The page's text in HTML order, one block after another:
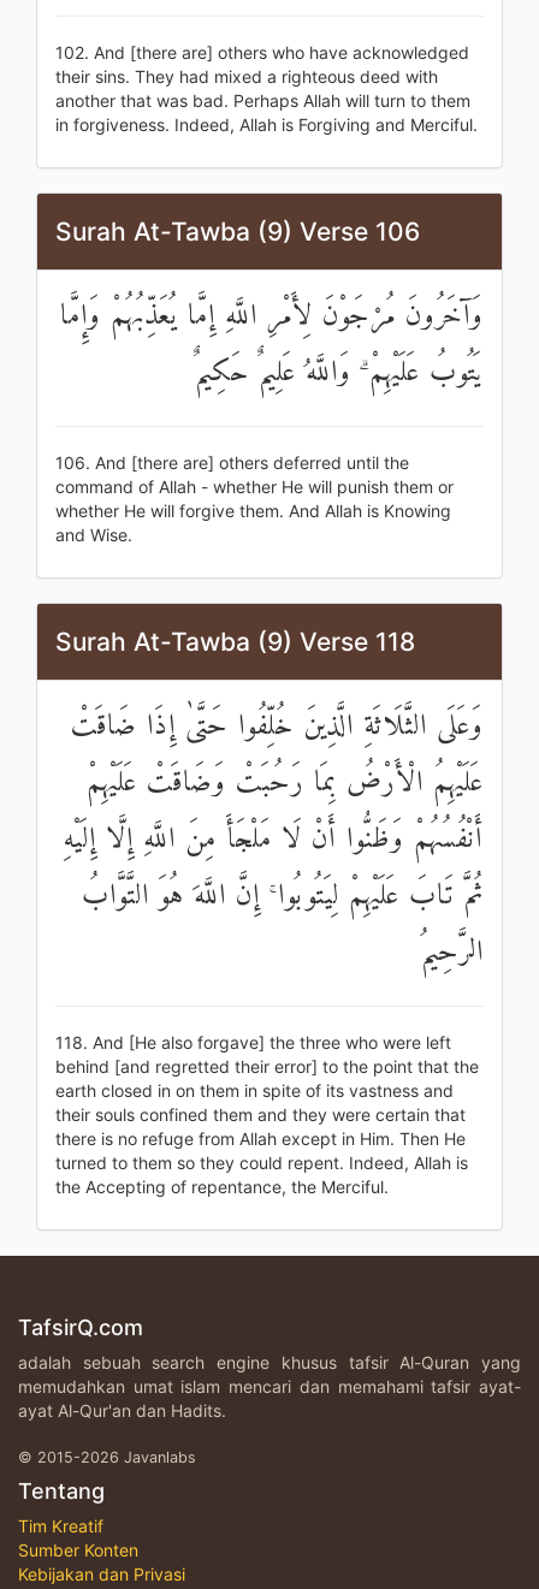
102. And [there are] others who have acknowledged
their sins. They had mixed a righteous deed with
another that was bad. Perhaps Allah will turn to them
in forgiveness. Indeed, Allah is Forgiving and Merciful.
Surah At-Tawba (9) Verse 106
وَآخَرُونَ مُرْجَوْنَ لِأَمْرِ اللَّهِ إِمَّا يُعَذِّبُهُمْ وَإِمَّا
يَتُوبُ عَلَيْهِمْ ۗ وَاللَّهُ عَلِيمٌ حَكِيمٌ
106. And [there are] others deferred until the
command of Allah - whether He will punish them or
whether He will forgive them. And Allah is Knowing
and Wise.
Surah At-Tawba (9) Verse 118
وَعَلَى الثَّلَاثَةِ الَّذِينَ خُلِّفُوا حَتَّىٰ إِذَا ضَاقَتْ
عَلَيْهِمُ الْأَرْضُ بِمَا رَحُبَتْ وَضَاقَتْ عَلَيْهِمْ
أَنْفُسُهُمْ وَظَنُّوا أَنْ لَا مَلْجَأَ مِنَ اللَّهِ إِلَّا إِلَيْهِ
ثُمَّ تَابَ عَلَيْهِمْ لِيَتُوبُوا ۚ إِنَّ اللَّهَ هُوَ التَّوَّابُ
الرَّحِيمُ
118. And [He also forgave] the three who were left
behind [and regretted their error] to the point that the
earth closed in on them in spite of its vastness and
their souls confined them and they were certain that
there is no refuge from Allah except in Him. Then He
turned to them so they could repent. Indeed, Allah is
the Accepting of repentance, the Merciful.
TafsirQ.com
adalah sebuah search engine khusus tafsir Al-Quran yang
memudahkan umat islam mencari dan memahami tafsir ayat-
ayat Al-Qur'an dan Hadits.
© 2015-2026 Javanlabs
Tentang
Tim Kreatif
Sumber Konten
Kebijakan dan Privasi